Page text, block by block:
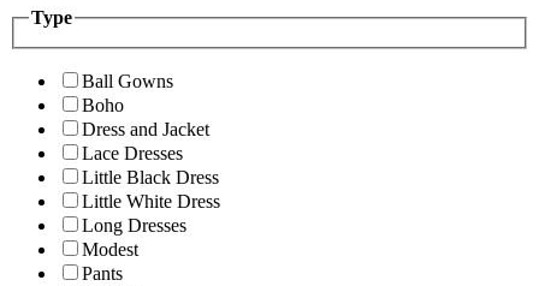
Type
Ball Gowns
Boho
Dress and Jacket
Lace Dresses
Little Black Dress
Little White Dress
Long Dresses
Modest
Pants